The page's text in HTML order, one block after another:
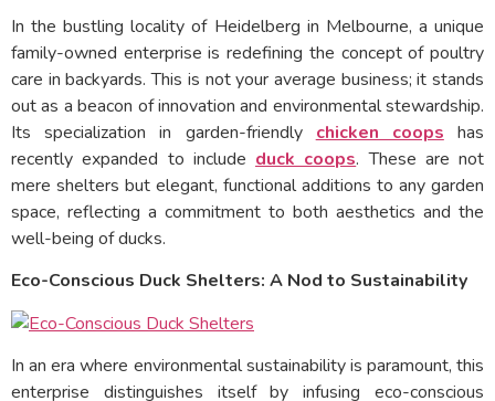
In the bustling locality of Heidelberg in Melbourne, a unique
family-owned enterprise is redefining the concept of poultry
care in backyards. This is not your average business; it stands
out as a beacon of innovation and environmental stewardship.
Its specialization in garden-friendly chicken coops has
recently expanded to include duck coops. These are not
mere shelters but elegant, functional additions to any garden
space, reflecting a commitment to both aesthetics and the
well-being of ducks.
Eco-Conscious Duck Shelters: A Nod to Sustainability
In an era where environmental sustainability is paramount, this
enterprise distinguishes itself by infusing eco-conscious